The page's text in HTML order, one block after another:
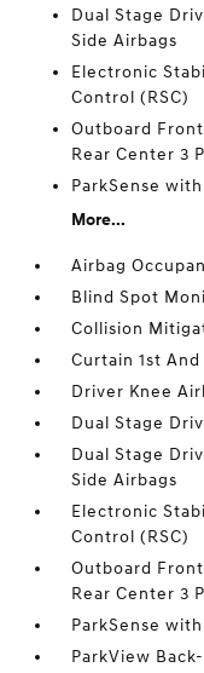
Dual Stage
Side Airbags
Electronic
Control (RSC)
Outboard
Rear Center 3
ParkSense
More...
Airbag
Blind Spot
Collision
Curtain 1st
Driver Knee
Dual Stage
Dual Stage
Side Airbags
Electronic
Control (RSC)
Outboard
Rear Center 3
ParkSense
ParkView